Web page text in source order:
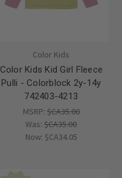
Color Kids
Color Kids Kid Girl Fleece
Pulli - Colorblock 2y-14y
742403-4213
MSRP: $CA35.00
Was:$CA35.00
Now: $CA34.05